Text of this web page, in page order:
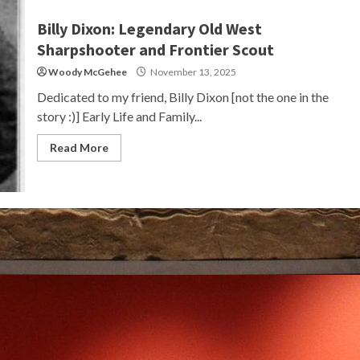
Billy Dixon: Legendary Old West
Sharpshooter and Frontier Scout
Woody McGehee November 13, 2025
Dedicated to my friend, Billy Dixon [not the one in the
story :)] Early Life and Family...
Read More